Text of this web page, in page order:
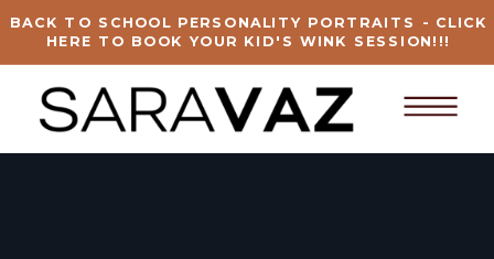
BACK TO SCHOOL PERSONALITY PORTRAITS - CLICK
HERE TO BOOK YOUR KID'S WINK SESSION!!!